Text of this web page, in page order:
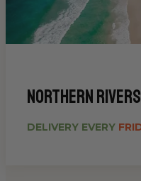
Northern Rivers
DELIVERY EVERY